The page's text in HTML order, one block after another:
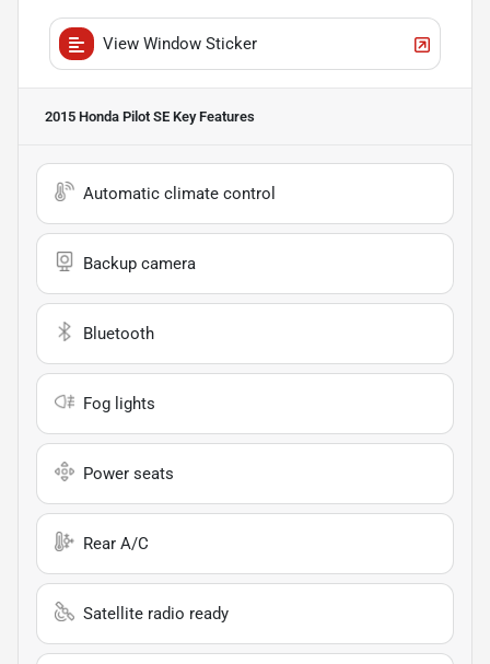
View Window Sticker
2015 Honda Pilot SE Key Features
Automatic climate control
Backup camera
Bluetooth
Fog lights
Power seats
Rear A/C
Satellite radio ready